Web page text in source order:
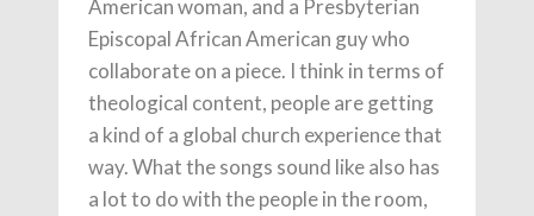
American woman, and a Presbyterian
Episcopal African American guy who
collaborate on a piece. I think in terms of
theological content, people are getting
a kind of a global church experience that
way. What the songs sound like also has
a lot to do with the people in the room,